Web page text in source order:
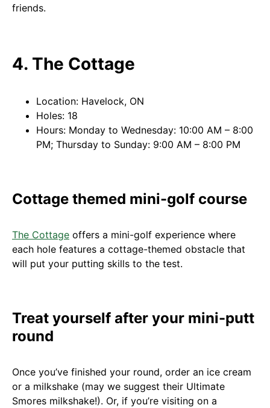
friends.
4. The Cottage
Location: Havelock, ON
Holes: 18
Hours: Monday to Wednesday: 10:00 AM – 8:00
PM; Thursday to Sunday: 9:00 AM – 8:00 PM
Cottage themed mini-golf course
The Cottage offers a mini-golf experience where
each hole features a cottage-themed obstacle that
will put your putting skills to the test.
Treat yourself after your mini-putt
round
Once you’ve finished your round, order an ice cream
or a milkshake (may we suggest their Ultimate
Smores milkshake!). Or, if you’re visiting on a